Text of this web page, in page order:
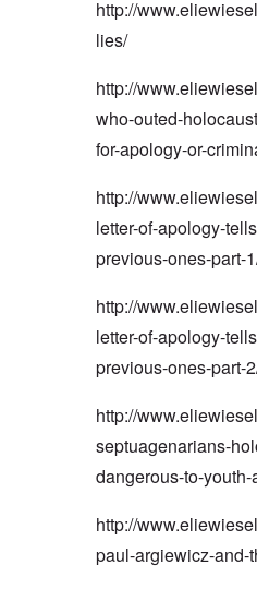
http://
lies/
http://
who-outed-
for-apology-or-
http://
letter-of-apology-
previous-ones-part-
http://
letter-of-apology-
previous-ones-part-
http://
septuagenarians-
dangerous-to-
http://
paul-argiewicz-and-